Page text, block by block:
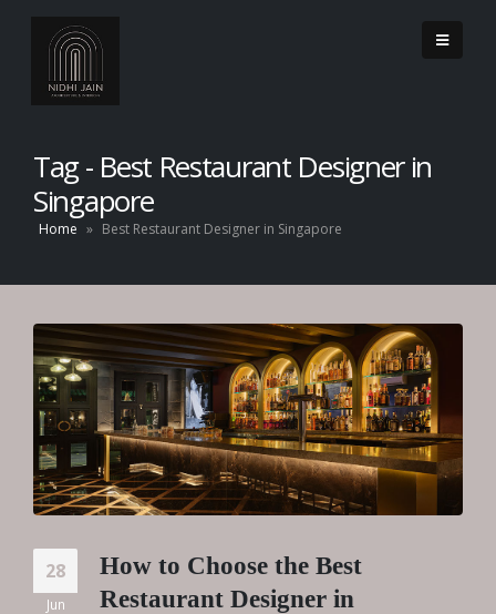
Tag - Best Restaurant Designer in
Singapore
Home » Best Restaurant Designer in Singapore
28
Jun
How to Choose the Best
Restaurant Designer in